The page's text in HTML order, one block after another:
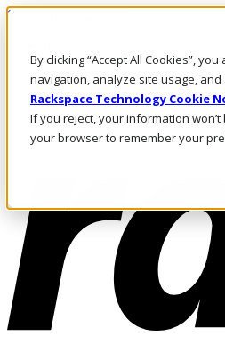
By clicking “Accept All Cookies”,
navigation, analyze site usage,
Rackspace Technology Cookie
If you reject, your information
your browser to remember your
Skip to main content
Call Us
Marketplace
MY/EN
Log In & Support